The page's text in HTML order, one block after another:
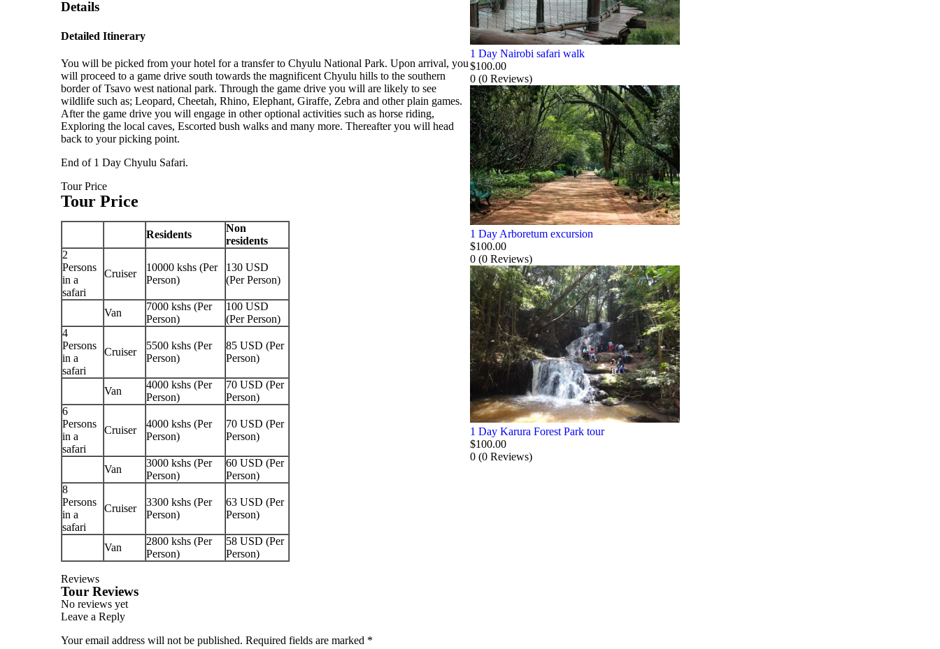
Details
Detailed Itinerary
You will be picked from your hotel for a transfer to Chyulu National Park. Upon arrival, you
will proceed to a game drive south towards the magnificent Chyulu hills to the southern
border of Tsavo west national park. Through the game drive you will are likely to see
wildlife such as; Leopard, Cheetah, Rhino, Elephant, Giraffe, Zebra and other plain games.
After the game drive you will engage in other optional activities such as horse riding,
Exploring the local caves, Escorted bush walks and many more. Thereafter you will head
back to your picking point.
End of 1 Day Chyulu Safari.
Tour Price
Tour Price
Residents
Non
residents
2
Persons
in a
safari
Cruiser
10000 kshs (Per
Person)
130 USD
(Per Person)
Van
7000 kshs (Per
Person)
100 USD
(Per Person)
4
Persons
in a
safari
Cruiser
5500 kshs (Per
Person)
85 USD (Per
Person)
Van
4000 kshs (Per
Person)
70 USD (Per
Person)
6
Persons
in a
safari
Cruiser
4000 kshs (Per
Person)
70 USD (Per
Person)
Van
3000 kshs (Per
Person)
60 USD (Per
Person)
8
Persons
in a
safari
Cruiser
3300 kshs (Per
Person)
63 USD (Per
Person)
Van
2800 kshs (Per
Person)
58 USD (Per
Person)
Reviews
Tour Reviews
No reviews yet
Leave a Reply
Your email address will not be published. Required fields are marked *
1 Day Nairobi safari walk
$100.00
0 (0 Reviews)
1 Day Arboretum excursion
$100.00
0 (0 Reviews)
1 Day Karura Forest Park tour
$100.00
0 (0 Reviews)